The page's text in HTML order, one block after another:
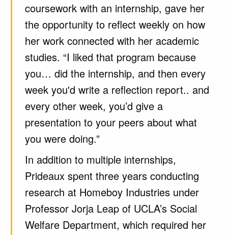
coursework with an internship, gave her
the opportunity to reflect weekly on how
her work connected with her academic
studies. “I liked that program because
you… did the internship, and then every
week you'd write a reflection report.. and
every other week, you’d give a
presentation to your peers about what
you were doing.”
In addition to multiple internships,
Prideaux spent three years conducting
research at Homeboy Industries under
Professor Jorja Leap of UCLA’s Social
Welfare Department, which required her